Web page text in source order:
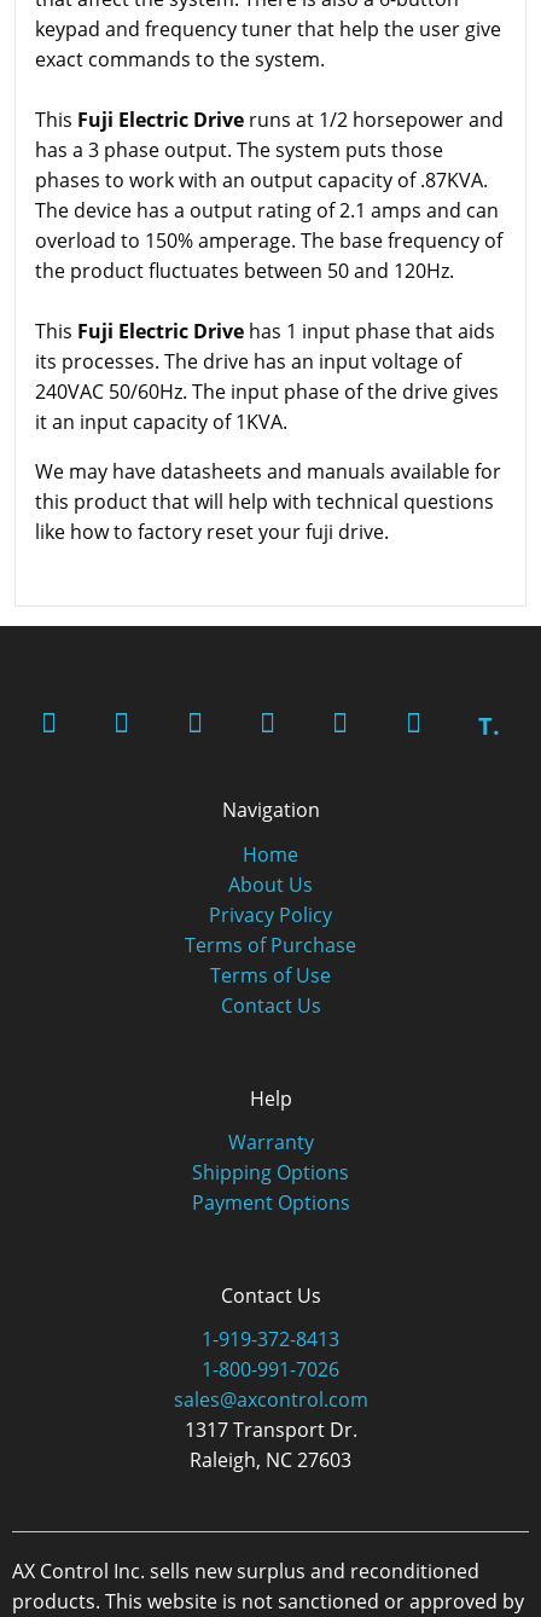
keypad and frequency tuner that help the user give
exact commands to the system.
This Fuji Electric Drive runs at 1/2 horsepower and
has a 3 phase output. The system puts those
phases to work with an output capacity of .87KVA.
The device has a output rating of 2.1 amps and can
overload to 150% amperage. The base frequency of
the product fluctuates between 50 and 120Hz.
This Fuji Electric Drive has 1 input phase that aids
its processes. The drive has an input voltage of
240VAC 50/60Hz. The input phase of the drive gives
it an input capacity of 1KVA.
We may have datasheets and manuals available for
this product that will help with technical questions
like how to factory reset your fuji drive.
T.
Navigation
Home
About Us
Privacy Policy
Terms of Purchase
Terms of Use
Contact Us
Help
Warranty
Shipping Options
Payment Options
Contact Us
1-919-372-8413
1-800-991-7026
sales@axcontrol.com
1317 Transport Dr.
Raleigh, NC 27603
AX Control Inc. sells new surplus and reconditioned
products. This website is not sanctioned or approved by